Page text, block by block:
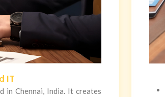
IT
in Chennai, India. It creates